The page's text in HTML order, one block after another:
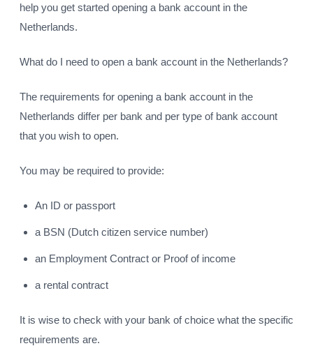
help you get started opening a bank account in the
Netherlands.
What do I need to open a bank account in the Netherlands?
The requirements for opening a bank account in the
Netherlands differ per bank and per type of bank account
that you wish to open.
You may be required to provide:
An ID or passport
a BSN (Dutch citizen service number)
an Employment Contract or Proof of income
a rental contract
It is wise to check with your bank of choice what the specific
requirements are.